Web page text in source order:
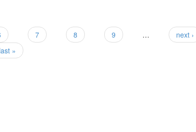
7 8 9 …
next ›
last »